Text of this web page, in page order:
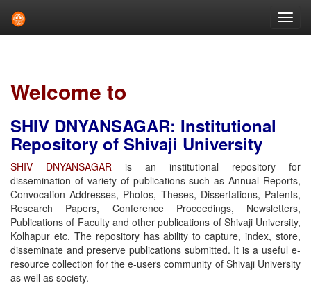
Welcome to
SHIV DNYANSAGAR: Institutional
Repository of Shivaji University
SHIV DNYANSAGAR is an institutional repository for
dissemination of variety of publications such as Annual Reports,
Convocation Addresses, Photos, Theses, Dissertations, Patents,
Research Papers, Conference Proceedings, Newsletters,
Publications of Faculty and other publications of Shivaji University,
Kolhapur etc. The repository has ability to capture, index, store,
disseminate and preserve publications submitted. It is a useful e-
resource collection for the e-users community of Shivaji University
as well as society.